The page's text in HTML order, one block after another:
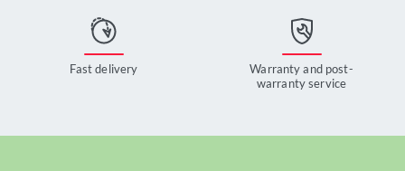
Fast delivery
Warranty and post-
warranty service